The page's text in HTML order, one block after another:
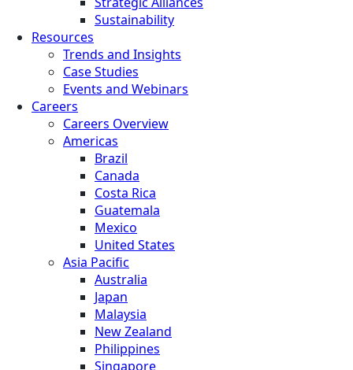
Sustainability
Resources
Trends and Insights
Case Studies
Events and Webinars
Careers
Careers Overview
Americas
Brazil
Canada
Costa Rica
Guatemala
Mexico
United States
Asia Pacific
Australia
Japan
Malaysia
New Zealand
Philippines
Singapore